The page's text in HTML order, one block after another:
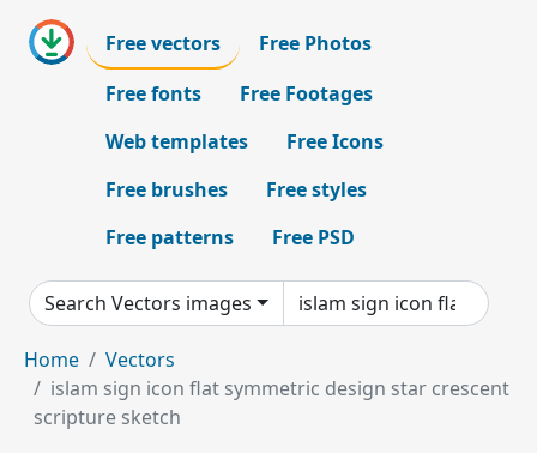
Free vectors
Free Photos
Free fonts
Free Footages
Web templates
Free Icons
Free brushes
Free styles
Free patterns
Free PSD
Search Vectors images
Home
Vectors
islam sign icon flat symmetric design star crescent
scripture sketch